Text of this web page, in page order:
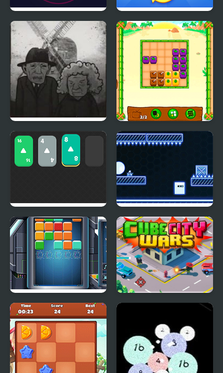
Atomic Merge 2048
X2 Solitaire Merge:
2048 Cards
Cube Escape: The Mill Fruity Cubes Island
Solitaire 2048 2D Neon Cube
Cube Block Cube City Wars